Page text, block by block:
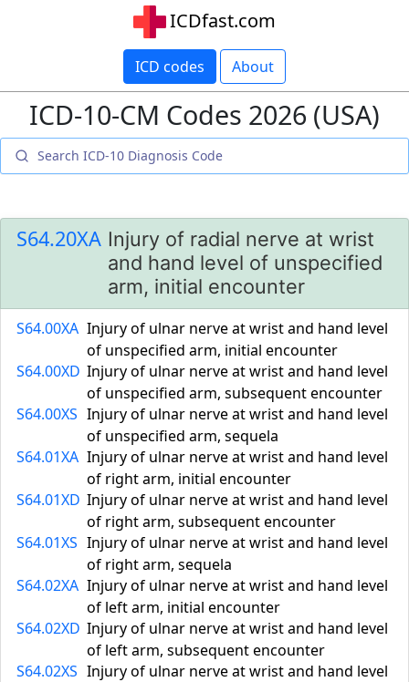
ICDfast.com
ICD codes About
ICD-10-CM Codes 2026 (USA)
S64.20XA Injury of radial nerve at wrist
and hand level of unspecified
arm, initial encounter
S64.00XA Injury of ulnar nerve at wrist and hand level
of unspecified arm, initial encounter
S64.00XD Injury of ulnar nerve at wrist and hand level
of unspecified arm, subsequent encounter
S64.00XS Injury of ulnar nerve at wrist and hand level
of unspecified arm, sequela
S64.01XA Injury of ulnar nerve at wrist and hand level
of right arm, initial encounter
S64.01XD Injury of ulnar nerve at wrist and hand level
of right arm, subsequent encounter
S64.01XS Injury of ulnar nerve at wrist and hand level
of right arm, sequela
S64.02XA Injury of ulnar nerve at wrist and hand level
of left arm, initial encounter
S64.02XD Injury of ulnar nerve at wrist and hand level
of left arm, subsequent encounter
S64.02XS Injury of ulnar nerve at wrist and hand level